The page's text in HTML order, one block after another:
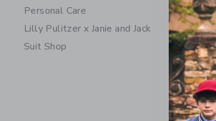
Personal Care
Lilly Pulitzer x Janie and Jack
Suit Shop